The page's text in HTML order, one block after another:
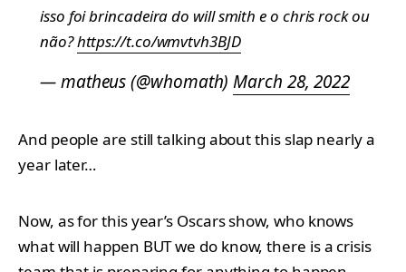
isso foi brincadeira do will smith e o chris rock ou
não?https://t.co/wmvtvh3BJD
— matheus (@whomath)March 28, 2022
And people are still talking about this slap nearly a
year later…
Now, as for this year’s Oscars show, who knows
what will happen BUT we do know, there is a crisis